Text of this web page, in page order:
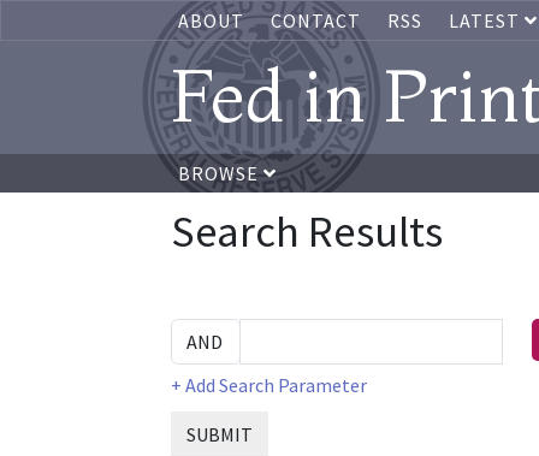
ABOUT CONTACT RSS LATEST
Fed in
BROWSE
Search Results
+ Add Search Parameter
SUBMIT